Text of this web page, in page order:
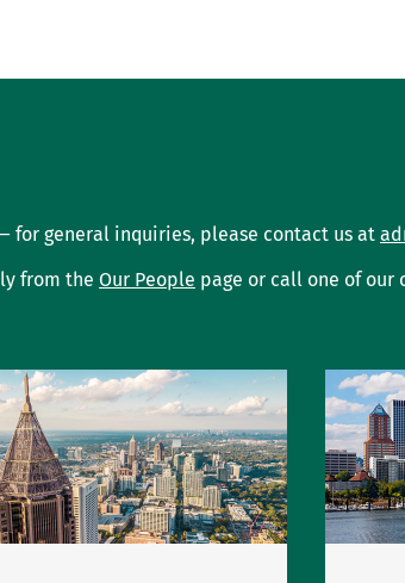
for general inquiries, please contact us at
from the Our People page or call one of our